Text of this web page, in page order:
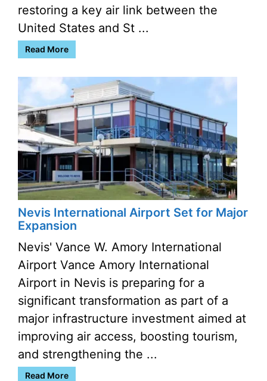
restoring a key air link between the
United States and St ...
Read More
Nevis International Airport Set for Major
Expansion
Nevis' Vance W. Amory International
Airport Vance Amory International
Airport in Nevis is preparing for a
significant transformation as part of a
major infrastructure investment aimed at
improving air access, boosting tourism,
and strengthening the ...
Read More